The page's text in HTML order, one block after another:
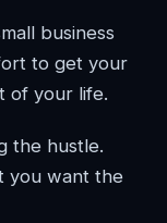
business
to get your
of your life.
the hustle.
you want the